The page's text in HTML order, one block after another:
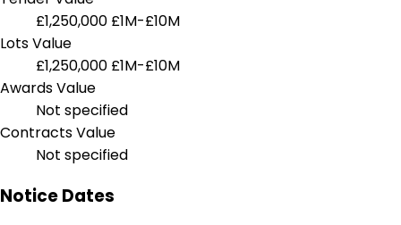
£1,250,000 £1M-£10M
Lots Value
£1,250,000 £1M-£10M
Awards Value
Not specified
Contracts Value
Not specified
Notice Dates